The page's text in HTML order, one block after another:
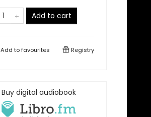
Add to cart
Add tofavourites Registry
Buy digital audiobook